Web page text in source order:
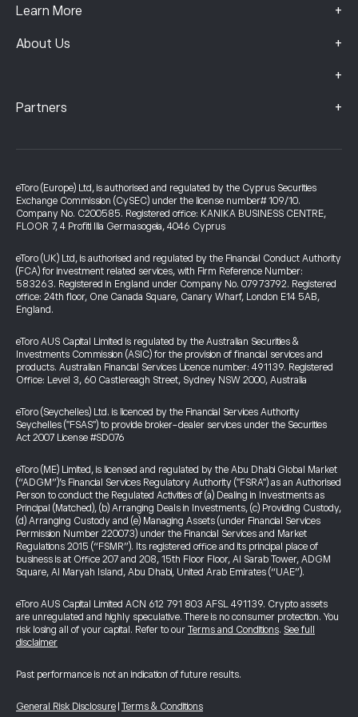
Learn More +
About Us +
+
Partners +
eToro (Europe) Ltd, is authorised and regulated by the Cyprus Securities
Exchange Commission (CySEC) under the license number# 109/10.
Company No. C200585. Registered office: KANIKA BUSINESS CENTRE,
FLOOR 7, 4 Profiti Ilia Germasogeia, 4046 Cyprus
eToro (UK) Ltd, is authorised and regulated by the Financial Conduct Authority
(FCA) for investment related services, with Firm Reference Number:
583263. Registered in England under Company No. 07973792. Registered
office: 24th floor, One Canada Square, Canary Wharf, London E14 5AB,
England.
eToro AUS Capital Limited is regulated by the Australian Securities &
Investments Commission (ASIC) for the provision of financial services and
products. Australian Financial Services Licence number: 491139. Registered
Office: Level 3, 60 Castlereagh Street, Sydney NSW 2000, Australia
eToro (Seychelles) Ltd. is licenced by the Financial Services Authority
Seychelles ("FSAS") to provide broker-dealer services under the Securities
Act 2007 License #SD076
eToro (ME) Limited, is licensed and regulated by the Abu Dhabi Global Market
(“ADGM”)’s Financial Services Regulatory Authority ("FSRA") as an Authorised
Person to conduct the Regulated Activities of (a) Dealing in Investments as
Principal (Matched), (b) Arranging Deals in Investments, (c) Providing Custody,
(d) Arranging Custody and (e) Managing Assets (under Financial Services
Permission Number 220073) under the Financial Services and Market
Regulations 2015 (“FSMR”). Its registered office and its principal place of
business is at Office 207 and 208, 15th Floor Floor, Al Sarab Tower, ADGM
Square, Al Maryah Island, Abu Dhabi, United Arab Emirates (“UAE”).
eToro AUS Capital Limited ACN 612 791 803 AFSL 491139. Crypto assets
are unregulated and highly speculative. There is no consumer protection. You
risk losing all of your capital. Refer to our Terms and Conditions. See full
disclaimer
Past performance is not an indication of future results.
General Risk Disclosure Terms & Conditions